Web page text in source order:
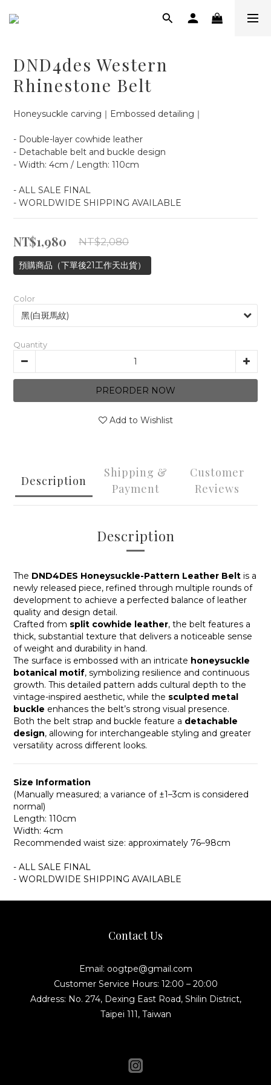
DND4des Western
Rhinestone Belt
Honeysuckle carving｜Embossed detailing｜
- Double-layer cowhide leather
- Detachable belt and buckle design
- Width: 4cm / Length: 110cm
- ALL SALE FINAL
- WORLDWIDE SHIPPING AVAILABLE
NT$1,980 NT$2,080
預購商品（下單後21工作天出貨）
Color
Quantity
PREORDER NOW
Add to Wishlist
Description
Shipping &
Payment
Customer
Reviews
Description
The DND4DES Honeysuckle-Pattern Leather Belt is a
newly released piece, refined through multiple rounds of
development to achieve a perfected balance of leather
quality and design detail.
Crafted from split cowhide leather, the belt features a
thick, substantial texture that delivers a noticeable sense
of weight and durability in hand.
The surface is embossed with an intricate honeysuckle
botanical motif, symbolizing resilience and continuous
growth. This detailed pattern adds cultural depth to the
vintage-inspired aesthetic, while the sculpted metal
buckle enhances the belt’s strong visual presence.
Both the belt strap and buckle feature a detachable
design, allowing for interchangeable styling and greater
versatility across different looks.
Size Information
(Manually measured; a variance of ±1–3cm is considered
normal)
Length: 110cm
Width: 4cm
Recommended waist size: approximately 76–98cm
- ALL SALE FINAL
- WORLDWIDE SHIPPING AVAILABLE
Contact Us
Email: oogtpe@gmail.com
Customer Service Hours: 12:00 – 20:00
Address: No. 274, Dexing East Road, Shilin District,
Taipei 111, Taiwan